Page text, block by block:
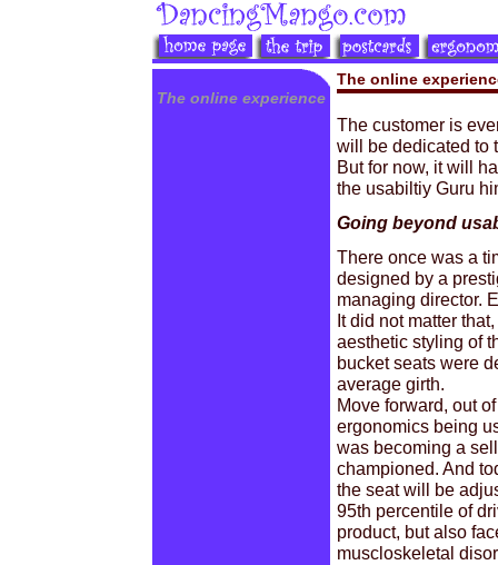
The online experience
The online
The customer is
will be dedicated to
But for now, it will
the usabiltiy Guru
Going beyond
There once was a
designed by a
managing director.
It did not matter
aesthetic styling of
bucket seats were
average girth.
Move forward, out
ergonomics being
was becoming a
championed. And
the seat will be
95th percentile of
product, but also
muscloskeletal